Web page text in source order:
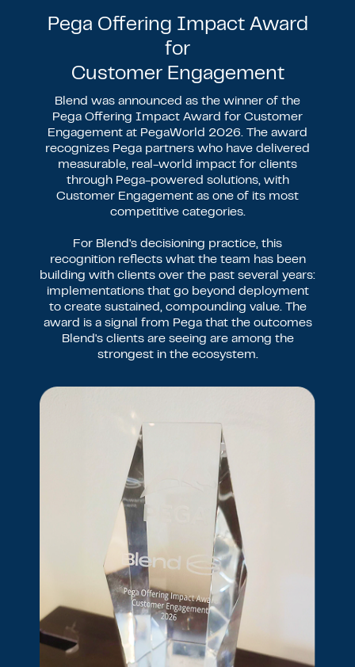
Pega Offering Impact Award
for
Customer Engagement
Blend was announced as the winner of the
Pega Offering Impact Award for Customer
Engagement at PegaWorld 2026. The award
recognizes Pega partners who have delivered
measurable, real-world impact for clients
through Pega-powered solutions, with
Customer Engagement as one of its most
competitive categories.
For Blend's decisioning practice, this
recognition reflects what the team has been
building with clients over the past several years:
implementations that go beyond deployment
to create sustained, compounding value. The
award is a signal from Pega that the outcomes
Blend's clients are seeing are among the
strongest in the ecosystem.